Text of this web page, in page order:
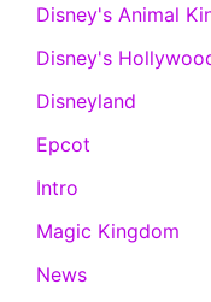
Disney's Animal
Disney's
Disneyland
Epcot
Intro
Magic Kingdom
News